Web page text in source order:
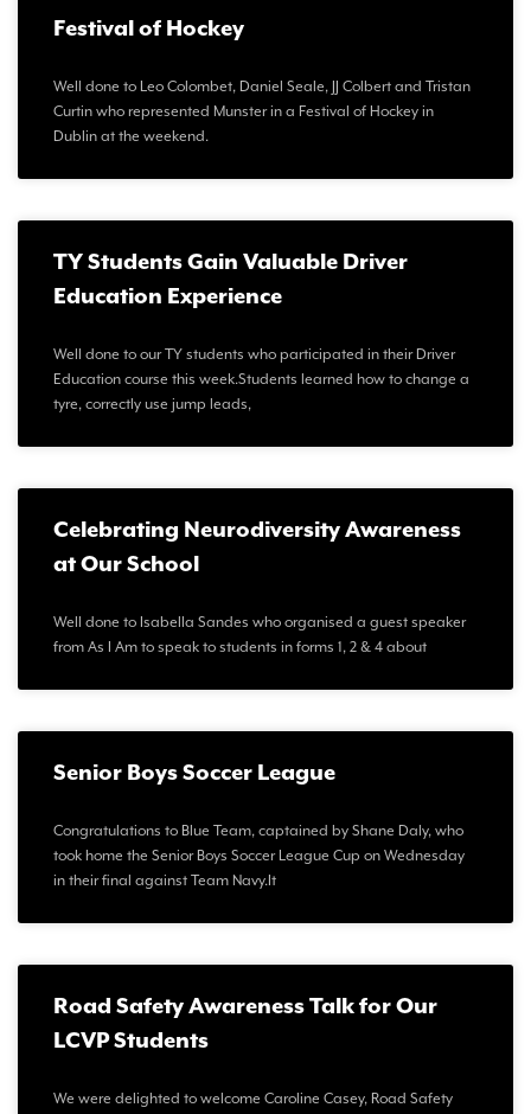
Festival of Hockey
Well done to Leo Colombet, Daniel Seale, JJ Colbert and Tristan
Curtin who represented Munster in a Festival of Hockey in
Dublin at the weekend.
TY Students Gain Valuable Driver
Education Experience
Well done to our TY students who participated in their Driver
Education course this week.Students learned how to change a
tyre, correctly use jump leads,
Celebrating Neurodiversity Awareness
at Our School
Well done to Isabella Sandes who organised a guest speaker
from As I Am to speak to students in forms 1, 2 & 4 about
Senior Boys Soccer League
Congratulations to Blue Team, captained by Shane Daly, who
took home the Senior Boys Soccer League Cup on Wednesday
in their final against Team Navy.It
Road Safety Awareness Talk for Our
LCVP Students
We were delighted to welcome Caroline Casey, Road Safety